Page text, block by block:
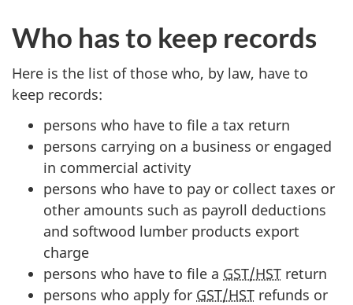
Who has to keep records
Here is the list of those who, by law, have to
keep records:
persons who have to file a tax return
persons carrying on a business or engaged
in commercial activity
persons who have to pay or collect taxes or
other amounts such as payroll deductions
and softwood lumber products export
charge
persons who have to file a GST/HST return
persons who apply for GST/HST refunds or